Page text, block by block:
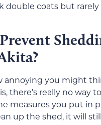
double coats but rarely
annoying you might
there’s really no way
measures you put in
up the shed, it will